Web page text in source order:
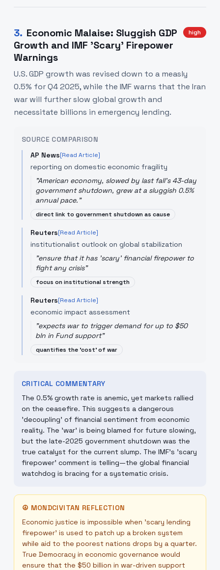
3. Economic Malaise: Sluggish GDP
Growth and IMF 'Scary' Firepower
Warnings
high
U.S. GDP growth was revised down to a measly
0.5% for Q4 2025, while the IMF warns that the Iran
war will further slow global growth and
necessitate billions in emergency lending.
SOURCE COMPARISON
AP News[Read Article]
reporting on domestic economic fragility
"American economy, slowed by last fall's 43-day
government shutdown, grew at a sluggish 0.5%
annual pace."
direct link to government shutdown as cause
Reuters[Read Article]
institutionalist outlook on global stabilization
"ensure that it has 'scary' financial firepower to
fight any crisis"
focus on institutional strength
Reuters[Read Article]
economic impact assessment
"expects war to trigger demand for up to $50
bln in Fund support"
quantifies the 'cost' of war
CRITICAL COMMENTARY
The 0.5% growth rate is anemic, yet markets rallied
on the ceasefire. This suggests a dangerous
'decoupling' of financial sentiment from economic
reality. The 'war' is being blamed for future slowing,
but the late-2025 government shutdown was the
true catalyst for the current slump. The IMF's 'scary
firepower' comment is telling—the global financial
watchdog is bracing for a systematic crisis.
☮ MONDCIVITAN REFLECTION
Economic justice is impossible when 'scary lending
firepower' is used to patch up a broken system
while aid to the poorest nations drops by a quarter.
True Democracy in economic governance would
ensure that the $50 billion in war-driven support